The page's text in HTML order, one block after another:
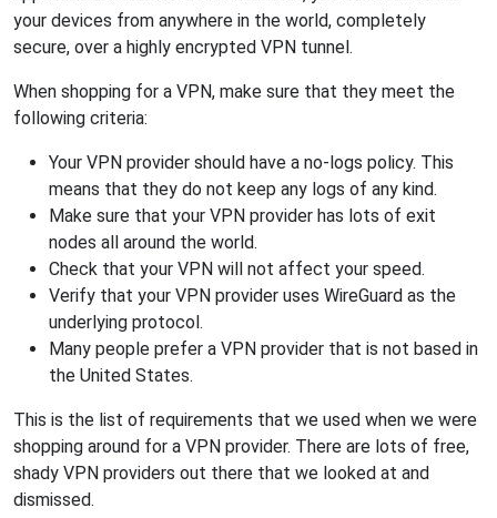
your devices from anywhere in the world, completely
secure, over a highly encrypted VPN tunnel.
When shopping for a VPN, make sure that they meet the
following criteria:
Your VPN provider should have a no-logs policy. This
means that they do not keep any logs of any kind.
Make sure that your VPN provider has lots of exit
nodes all around the world.
Check that your VPN will not affect your speed.
Verify that your VPN provider uses WireGuard as the
underlying protocol.
Many people prefer a VPN provider that is not based in
the United States.
This is the list of requirements that we used when we were
shopping around for a VPN provider. There are lots of free,
shady VPN providers out there that we looked at and
dismissed.